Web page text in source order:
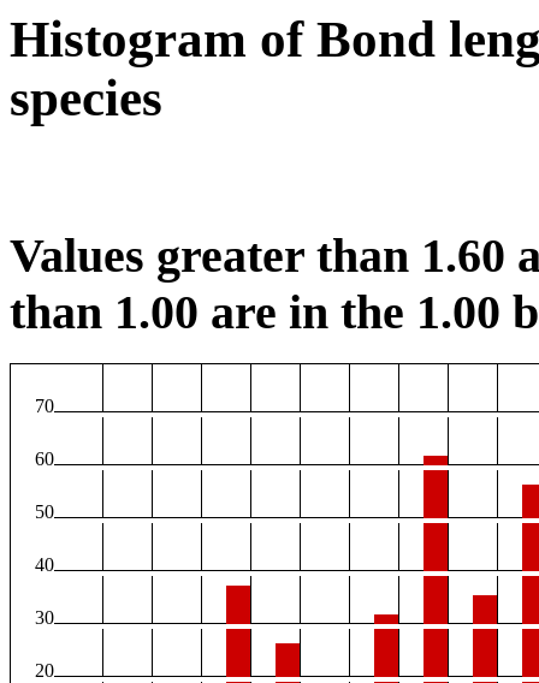
Histogram of Bond
species
Values greater than 1.60
than 1.00 are in the 1.00
70
60
50
40
30
20